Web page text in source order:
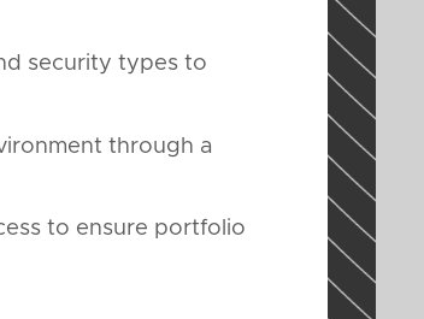
security types to
through a
to ensure portfolio